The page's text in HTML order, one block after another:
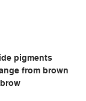
pigments
from brown